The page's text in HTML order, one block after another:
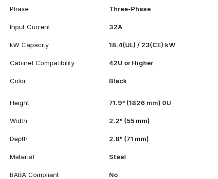
Phase Three-Phase
Input Current 32A
kW Capacity 18.4(UL) / 23(CE) kW
Cabinet Compatibility 42U or Higher
Color Black
Height 71.9" (1826 mm) 0U
Width 2.2" (55 mm)
Depth 2.8" (71 mm)
Material Steel
BABA Compliant No